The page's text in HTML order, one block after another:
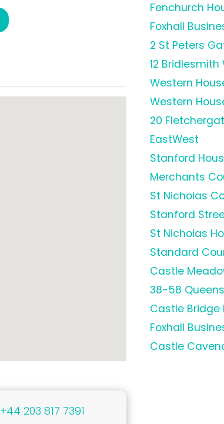
+44 203 817 7391
Fenchurch
Foxhall
2 St Peters
12 Bridlesmith
Western
Western
20
EastWest
Stanford
Merchants
St Nicholas
Stanford
St Nicholas
Standard
Castle
38-58
Castle Bridge
Foxhall
Castle